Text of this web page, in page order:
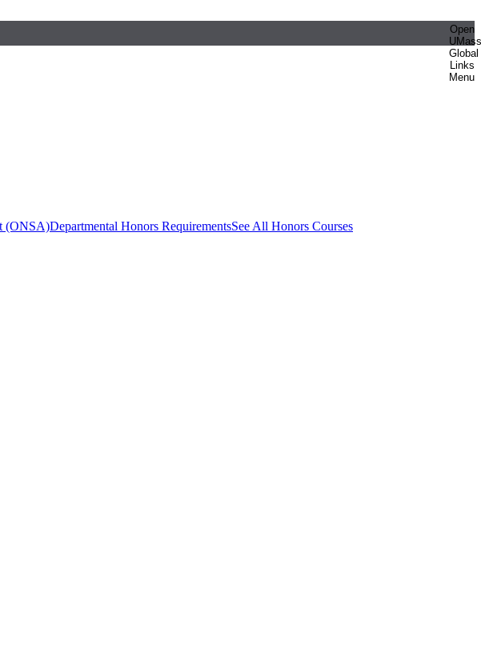
Open
UMass
Global
Links
Menu
(ONSA)Departmental Honors RequirementsSee All Honors Courses